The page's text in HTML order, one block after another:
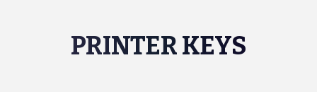
PRINTER KEYS